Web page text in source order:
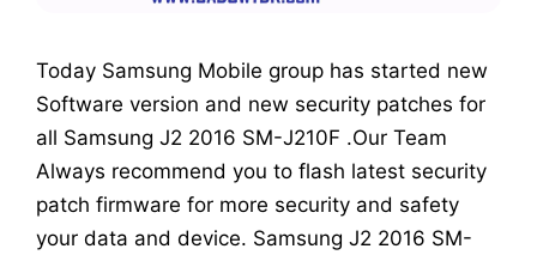
Today Samsung Mobile group has started new
Software version and new security patches for
all Samsung J2 2016 SM-J210F .Our Team
Always recommend you to flash latest security
patch firmware for more security and safety
your data and device. Samsung J2 2016 SM-